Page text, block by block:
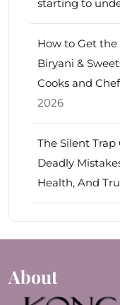
starting to
How to Get the
Biryani &
Cooks and
2026
The Silent
Deadly
Health, And
About